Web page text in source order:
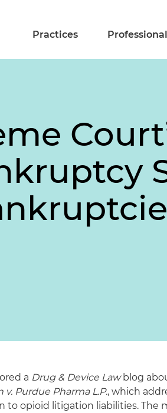
Practices
a Drug & Device Lawblog
v. Purdue Pharma L.P., which
to opioid litigation liabilities. The